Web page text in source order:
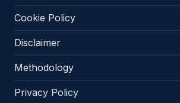
Cookie Policy
Disclaimer
Methodology
Privacy Policy